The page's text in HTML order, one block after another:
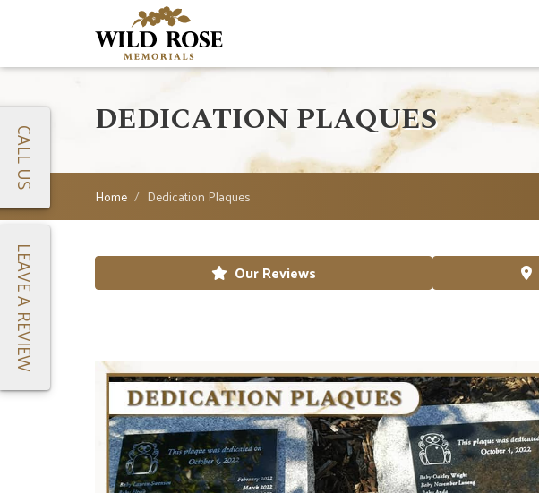
DEDICATION PLAQUES
Home Dedication Plaques
Our Reviews
CALL US
LEAVE A REVIEW